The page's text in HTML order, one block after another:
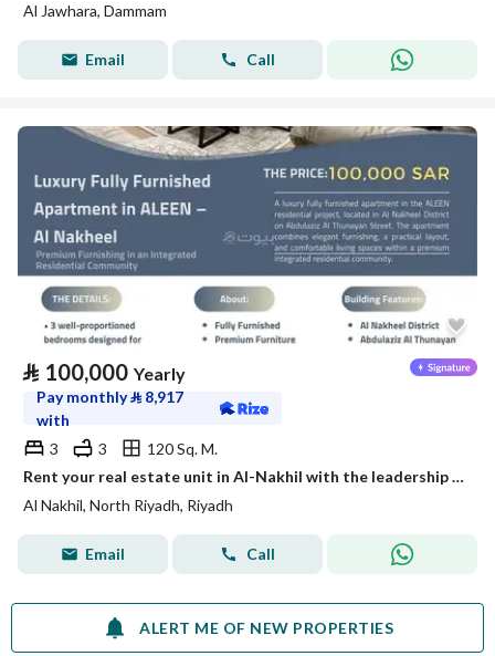
Al Jawhara, Dammam
Email Call
⃁ 100,000 Yearly
Pay monthly⃁ 8,917
with
3
3
120 Sq. M.
Rent your real estate unit in Al-Nakhil with the leadership flag
Al Nakhil, North Riyadh, Riyadh
Email Call
ALERT ME OF NEW PROPERTIES